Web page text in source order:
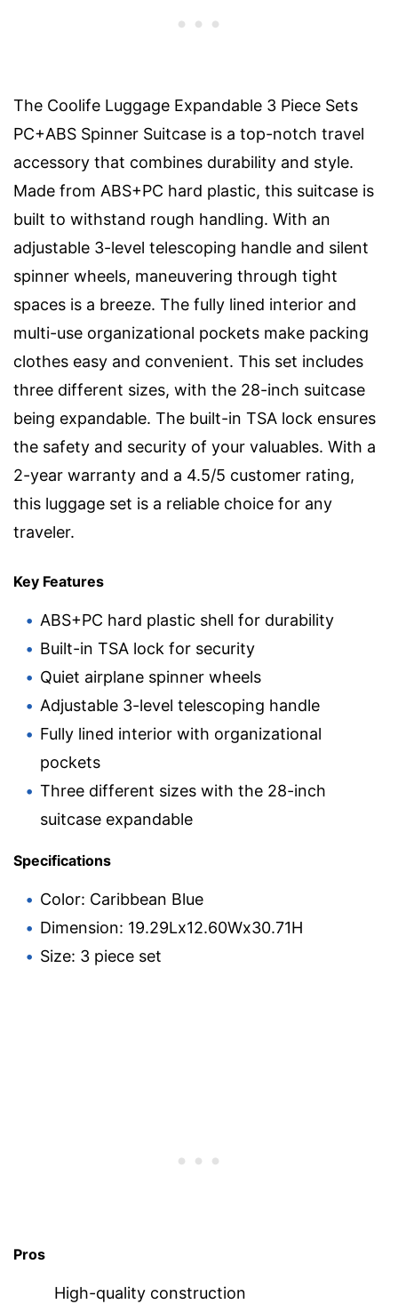
The Coolife Luggage Expandable 3 Piece Sets
PC+ABS Spinner Suitcase is a top-notch travel
accessory that combines durability and style.
Made from ABS+PC hard plastic, this suitcase is
built to withstand rough handling. With an
adjustable 3-level telescoping handle and silent
spinner wheels, maneuvering through tight
spaces is a breeze. The fully lined interior and
multi-use organizational pockets make packing
clothes easy and convenient. This set includes
three different sizes, with the 28-inch suitcase
being expandable. The built-in TSA lock ensures
the safety and security of your valuables. With a
2-year warranty and a 4.5/5 customer rating,
this luggage set is a reliable choice for any
traveler.
Key Features
ABS+PC hard plastic shell for durability
Built-in TSA lock for security
Quiet airplane spinner wheels
Adjustable 3-level telescoping handle
Fully lined interior with organizational
pockets
Three different sizes with the 28-inch
suitcase expandable
Specifications
Color: Caribbean Blue
Dimension: 19.29Lx12.60Wx30.71H
Size: 3 piece set
Pros
High-quality construction